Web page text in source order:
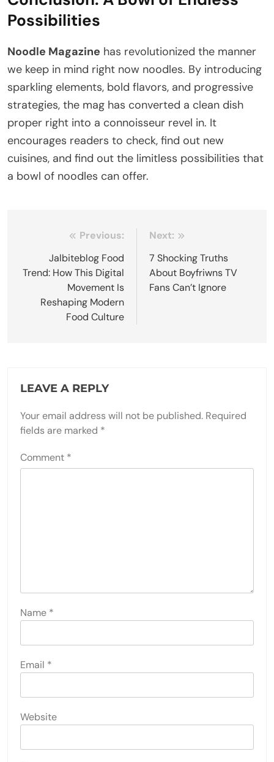
Possibilities
Noodle Magazine has revolutionized the manner
we keep in mind right now noodles. By introducing
sparkling elements, bold flavors, and progressive
strategies, the mag has converted a clean dish
proper right into a connoisseur revel in. It
encourages readers to check, find out new
cuisines, and find out the limitless possibilities that
a bowl of noodles can offer.
navigation
Previous:
Jalbiteblog Food
Trend: How This Digital
Movement Is
Reshaping Modern
Food Culture
Next:
7 Shocking Truths
About Boyfriwns TV
Fans Can’t Ignore
LEAVE A REPLY
Your email address will not be published. Required
fields are marked *
Comment *
Name *
Email *
Website